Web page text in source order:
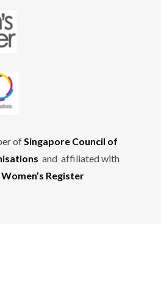
ofSingapore Council of
and affiliated with
Women’s Register